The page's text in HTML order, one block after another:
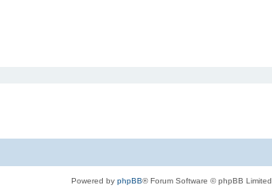
Powered by phpBB® Forum Software © phpBB Limited